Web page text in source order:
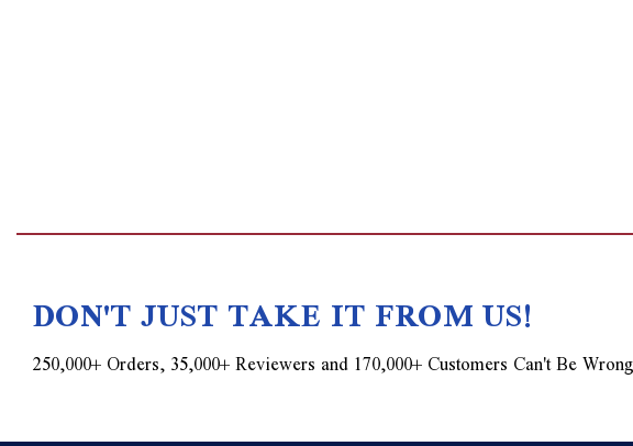
DON'T JUST TAKE IT FROM US!
250,000+ Orders, 35,000+ Reviewers and 170,000+ Customers Can't Be